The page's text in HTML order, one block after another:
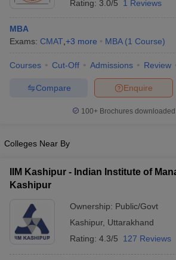
Rating: 3.0/5 1 Reviews
MBA
Exams: CMAT +3 more MBA (1 Course)
Courses Cut-Off Admissions Review
Enquire
Compare
100+ Brochures
Colleges Near By
IIM Kashipur - Indian Institute of
Kashipur
Ownership: Public/Govt
Kashipur, Uttarakhand
Rating: 4.3/5 127 Reviews